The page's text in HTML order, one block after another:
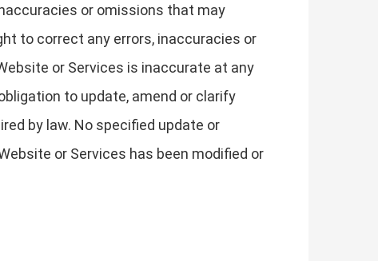
or omissions that may
to correct any errors, inaccuracies or
or Services is inaccurate at any
to update, amend or clarify
by law. No specified update or
or Services has been modified or